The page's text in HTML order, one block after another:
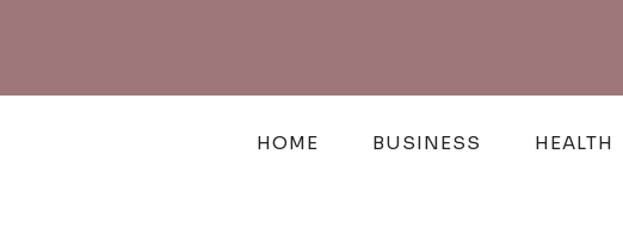
HOME BUSINESS HEALTH